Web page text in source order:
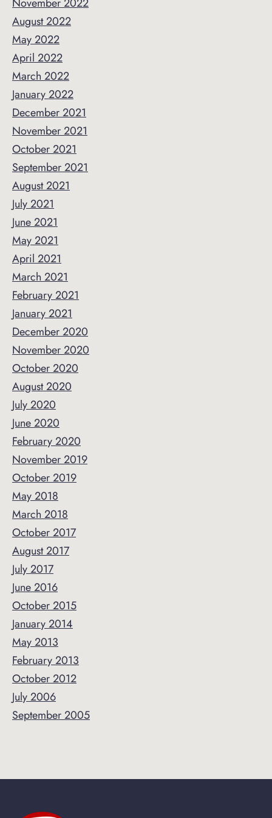
August 2022
May 2022
April 2022
March 2022
January 2022
December 2021
November 2021
October 2021
September 2021
August 2021
July 2021
June 2021
May 2021
April 2021
March 2021
February 2021
January 2021
December 2020
November 2020
October 2020
August 2020
July 2020
June 2020
February 2020
November 2019
October 2019
May 2018
March 2018
October 2017
August 2017
July 2017
June 2016
October 2015
January 2014
May 2013
February 2013
October 2012
July 2006
September 2005